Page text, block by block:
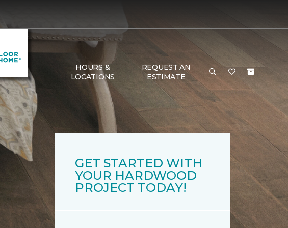
HOURS &
LOCATIONS
REQUEST AN
ESTIMATE
GET STARTED WITH
YOUR HARDWOOD
PROJECT TODAY!